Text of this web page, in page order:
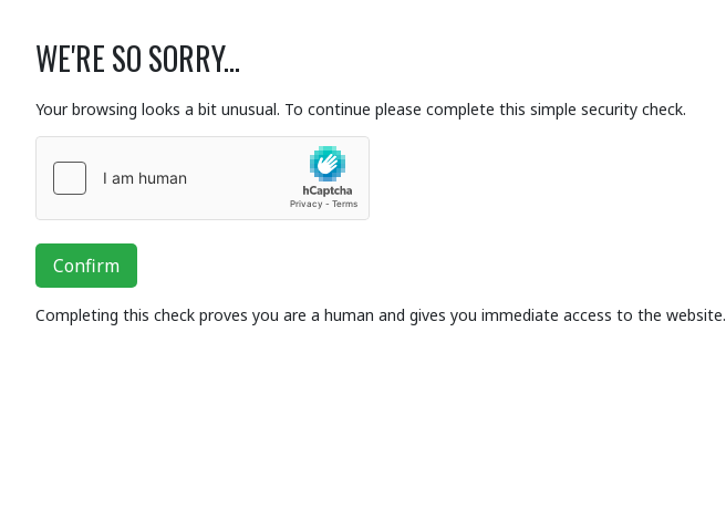
WE'RE SO SORRY...
Your browsing looks a bit unusual. To continue please complete this simple security check.
Confirm
Completing this check proves you are a human and gives you immediate access to the website.